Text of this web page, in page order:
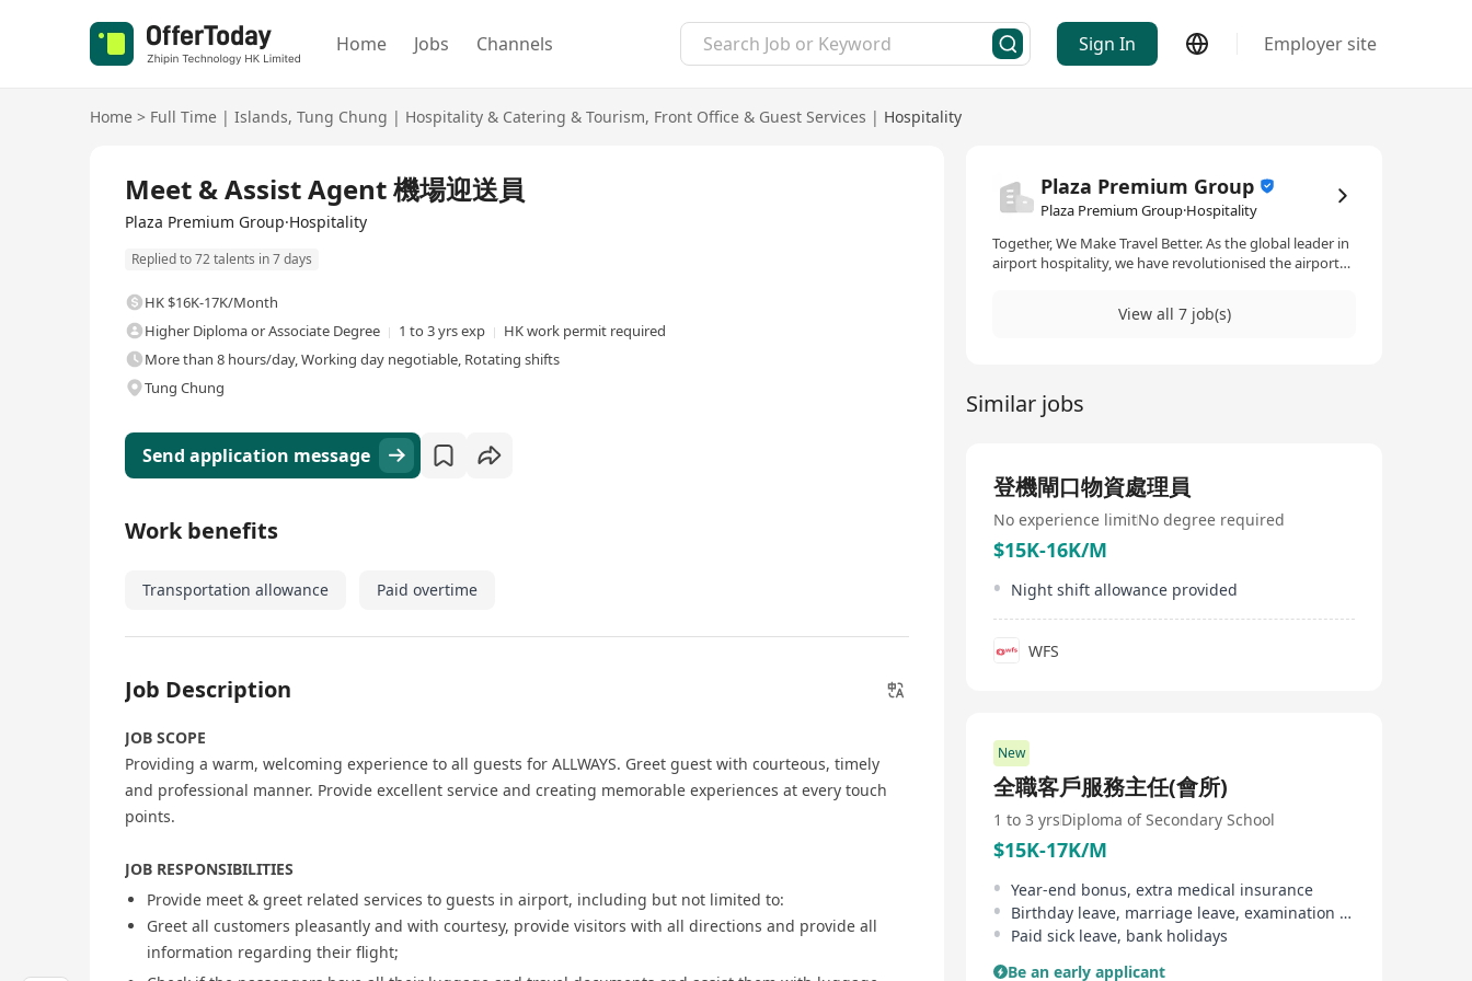
Home Jobs Channels Sign In Employer site
Home > Full Time | Islands, Tung Chung | Hospitality & Catering & Tourism, Front Office & Guest Services | Hospitality
Meet & Assist Agent 機場迎送員
Plaza Premium Group·Hospitality
Replied to 72 talents in 7 days
HK $16K-17K/Month
Higher Diploma or Associate Degree
1 to 3 yrs exp
HK work permit required
More than 8 hours/day, Working day negotiable, Rotating shifts
Tung Chung
Send application message
Work benefits
Transportation allowance Paid overtime
Job Description
JOB SCOPE
Providing a warm, welcoming experience to all guests for ALLWAYS. Greet guest with courteous, timely
and professional manner. Provide excellent service and creating memorable experiences at every touch
points.
JOB RESPONSIBILITIES
Provide meet & greet related services to guests in airport, including but not limited to:
Greet all customers pleasantly and with courtesy, provide visitors with all directions and provide all
information regarding their flight;
Plaza Premium Group
Plaza Premium Group·Hospitality
Together, We Make Travel Better. As the global leader in
airport hospitality, we have revolutionised the airport
360° airport services are a guiding light for those
a truly global experience. To be a part of the
#PPGFamily, you do not need to be from this industry,
perspectives - We will work together with integrity - We
will share our incredible pride for our job, company and
industry What we ask of you: - Bring passion to all that
you do - Listen, move fast and think innovatively -
Speak up, have ideas and share them - Believe in
kindness Who are we: Plaza Premium Group is found
where travellers’ paths cross. We were established in
He understood the value of an airport lounge and felt
operate the world’s largest network of international
airport lounges and award-winning airport hospitality
experiences and passenger service solutions. We have
the power and experience to make every airport travel
experience memorable for your brand and business.
From the joy of arrival to the wave of goodbye, we’ll
light the way. Website
View all 7 job(s)
Similar jobs
登機閘口物資處理員
No experience limitNo degree required
$15K-16K/M
Night shift allowance provided
WFS
New
全職客戶服務主任(會所)
1 to 3 yrsDiploma of Secondary School
$15K-17K/M
Year-end bonus, extra medical insurance
Birthday leave, marriage leave, examination leave
Paid sick leave, bank holidays
Be an early applicant